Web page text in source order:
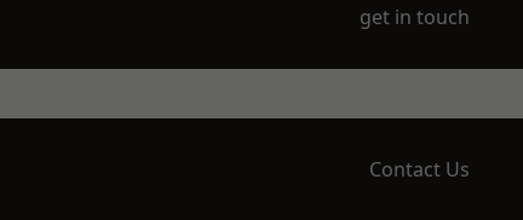
get in touch
Contact Us